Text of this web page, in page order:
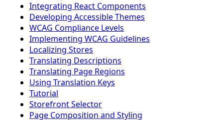
Integrating React Components
Developing Accessible Themes
WCAG Compliance Levels
Implementing WCAG Guidelines
Localizing Stores
Translating Descriptions
Translating Page Regions
Using Translation Keys
Tutorial
Storefront Selector
Page Composition and Styling